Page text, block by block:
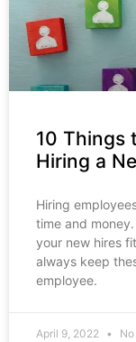
10 Things
Hiring a
Hiring
time and
your new hires
always keep
employee.
April 9, 2022